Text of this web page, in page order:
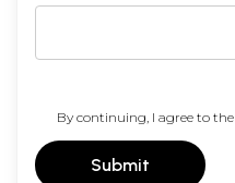
By continuing, I agree to the
Submit